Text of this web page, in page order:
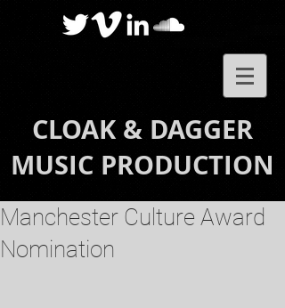
CLOAK & DAGGER
MUSIC PRODUCTION
Manchester Culture Award
Nomination